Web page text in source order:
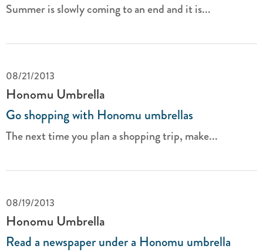
Summer is slowly coming to an end and it is...
08/21/2013
Honomu Umbrella
Go shopping with Honomu umbrellas
The next time you plan a shopping trip, make...
08/19/2013
Honomu Umbrella
Read a newspaper under a Honomu umbrella